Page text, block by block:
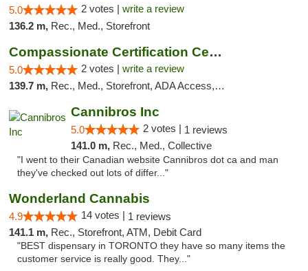
5.0 2 votes | write a review
136.2 m, Rec., Med., Storefront
Compassionate Certification Centers
5.0 2 votes | write a review
139.7 m, Rec., Med., Storefront, ADA Access, ATM, Debit Card
Cannibros Inc
5.0 2 votes | 1 reviews
141.0 m, Rec., Med., Collective
"I went to their Canadian website Cannibros dot ca and man
they've checked out lots of differ..."
Wonderland Cannabis
4.9 14 votes | 1 reviews
141.1 m, Rec., Storefront, ATM, Debit Card
"BEST dispensary in TORONTO they have so many items the
customer service is really good. They..."